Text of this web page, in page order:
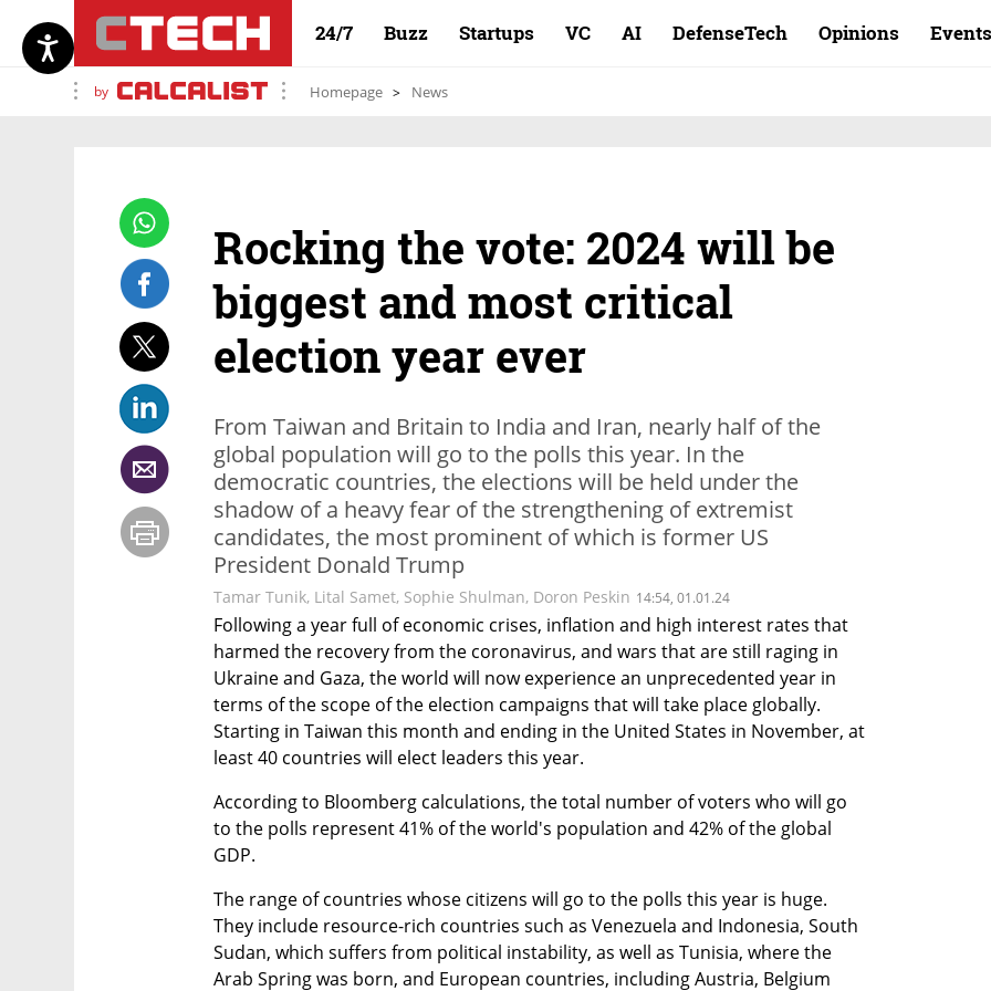
24/7 Buzz Startups VC AI DefenseTech Opinions Events
by Homepage News
Rocking the vote: 2024 will be
biggest and most critical
election year ever
From Taiwan and Britain to India and Iran, nearly half of the
global population will go to the polls this year. In the
democratic countries, the elections will be held under the
shadow of a heavy fear of the strengthening of extremist
candidates, the most prominent of which is former US
President Donald Trump
Tamar Tunik, Lital Samet, Sophie Shulman, Doron Peskin 14:54, 01.01.24
Following a year full of economic crises, inflation and high interest rates that
harmed the recovery from the coronavirus, and wars that are still raging in
Ukraine and Gaza, the world will now experience an unprecedented year in
terms of the scope of the election campaigns that will take place globally.
Starting in Taiwan this month and ending in the United States in November, at
least 40 countries will elect leaders this year.
According to Bloomberg calculations, the total number of voters who will go
to the polls represent 41% of the world's population and 42% of the global
GDP.
The range of countries whose citizens will go to the polls this year is huge.
They include resource-rich countries such as Venezuela and Indonesia, South
Sudan, which suffers from political instability, as well as Tunisia, where the
Arab Spring was born, and European countries, including Austria, Belgium